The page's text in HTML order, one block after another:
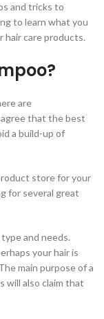
and tricks to
to learn what you
hair care products.
are
that the best
a build-up of
store for your
for several great
and needs.
your hair is
main purpose of a
will also claim that